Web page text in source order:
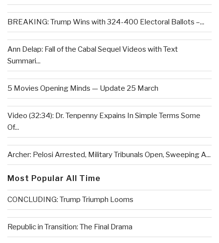
BREAKING: Trump Wins with 324-400 Electoral Ballots –...
Ann Delap: Fall of the Cabal Sequel Videos with Text
Summari...
5 Movies Opening Minds — Update 25 March
Video (32:34): Dr. Tenpenny Expains In Simple Terms Some
Of...
Archer: Pelosi Arrested, Military Tribunals Open, Sweeping A...
Most Popular All Time
CONCLUDING: Trump Triumph Looms
Republic in Transition: The Final Drama